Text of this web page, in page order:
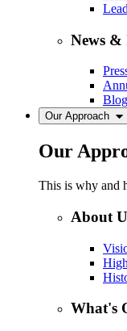
News
Blog
Our Approach
Our
This is why and
About
What's